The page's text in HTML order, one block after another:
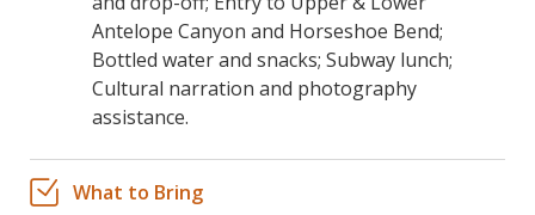
Antelope Canyon and Horseshoe Bend;
Bottled water and snacks; Subway lunch;
Cultural narration and photography
assistance.
What to Bring